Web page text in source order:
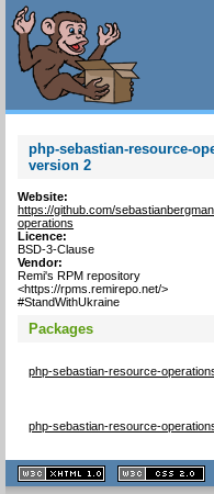
php-sebastian-resource-
version 2
Website:
https://github.com/
operations
Licence:
BSD-3-Clause
Vendor:
Remi's RPM repository
<https://rpms.remirepo.net/>
#StandWithUkraine
Packages
php-sebastian-resource-
php-sebastian-resource-
XHTML
1.1 valide
2.0 valide